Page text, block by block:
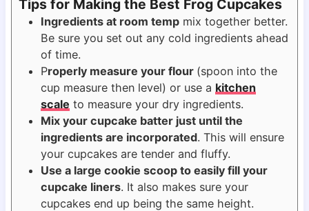
Tips for Making the Best Frog Cupcakes
Ingredients at room tempmix together better.
Be sure you set out any cold ingredients ahead
of time.
Properly measure your flour (spoon into the
cup measure then level) or use a kitchen
scale to measure your dry ingredients.
Mix your cupcake batter just until the
ingredients are incorporated. This will ensure
your cupcakes are tender and fluffy.
Use a large cookie scoop to easily fill your
cupcake liners. It also makes sure your
cupcakes end up being the same height.